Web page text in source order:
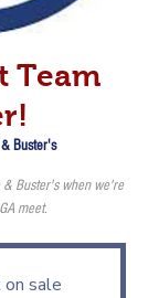
Team
Buster's
& Buster's when we're
meet.
sale